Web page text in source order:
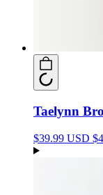
Taelynn
$39.99 USD